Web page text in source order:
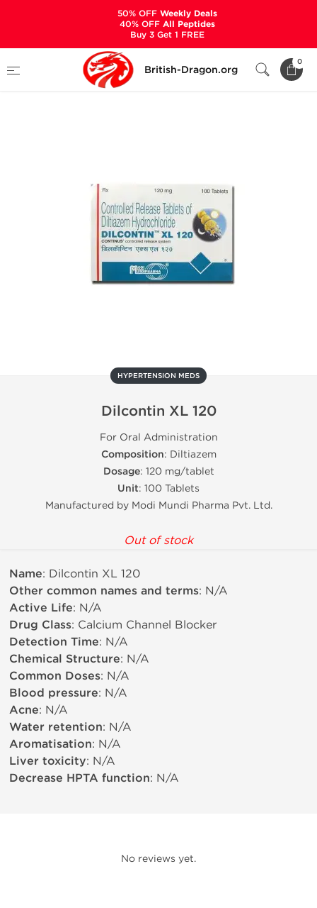
British-Dragon.org
0
Categories
HYPERTENSION MEDS
Dilcontin XL 120
HYPERTENSION MEDS
Dilcontin XL 120
For Oral Administration
Composition: Diltiazem
Dosage: 120 mg/tablet
Unit: 100 Tablets
Manufactured by Modi Mundi Pharma Pvt. Ltd.
Out of stock
Name: Dilcontin XL 120
Other common names and terms: N/A
Active Life: N/A
Drug Class: Calcium Channel Blocker
Detection Time: N/A
Chemical Structure: N/A
Common Doses: N/A
Blood pressure: N/A
Acne: N/A
Water retention: N/A
Aromatisation: N/A
Liver toxicity: N/A
Decrease HPTA function: N/A
No reviews yet.
50% OFFWeekly Deals
40% OFFAll Peptides
Buy 3 Get 1 FREE